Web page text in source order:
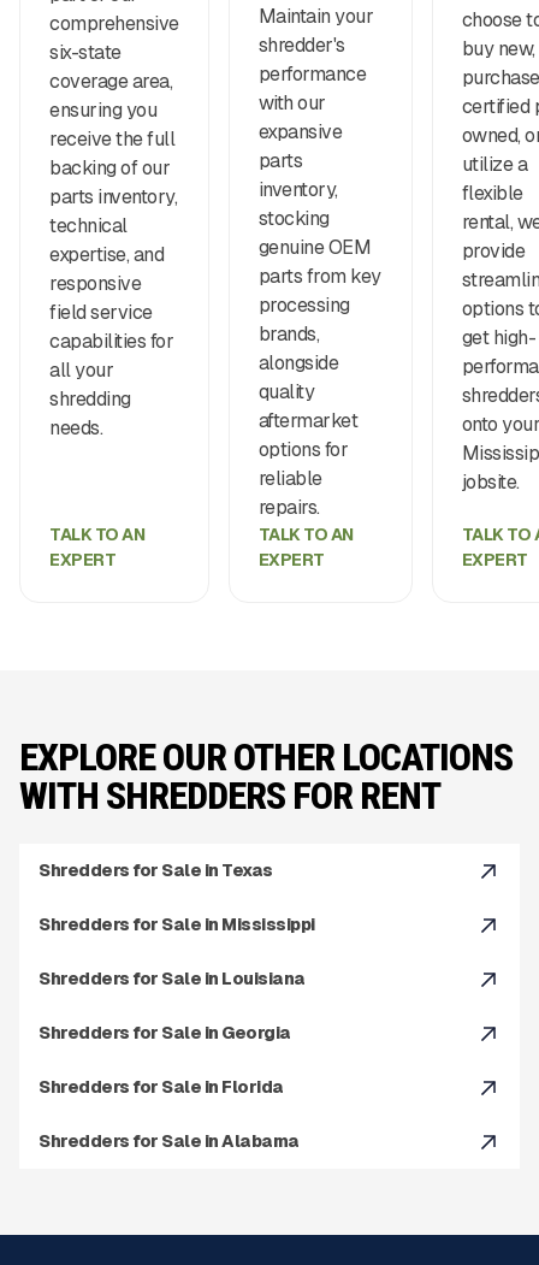
comprehensive
six-state
coverage area,
ensuring you
receive the full
backing of our
parts inventory,
technical
expertise, and
responsive
field service
capabilities for
all your
shredding
needs.
TALK TO AN
EXPERT
Maintain your
shredder's
performance
with our
expansive
parts
inventory,
stocking
genuine OEM
parts from key
processing
brands,
alongside
quality
aftermarket
options for
reliable
repairs.
TALK TO AN
EXPERT
choose
buy new,
purchase
certified
owned,
utilize a
flexible
rental,
provide
options
get high-
onto your
jobsite.
TALK TO
EXPERT
EXPLORE OUR OTHER LOCATIONS
WITH SHREDDERS FOR RENT
Shredders for Sale in Texas
Shredders for Sale in Mississippi
Shredders for Sale in Louisiana
Shredders for Sale in Georgia
Shredders for Sale in Florida
Shredders for Sale in Alabama